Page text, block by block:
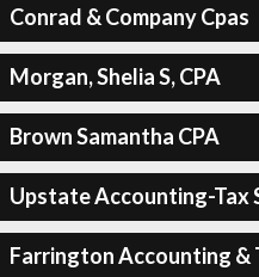
Conrad & Company Cpas
Morgan, Shelia S, CPA
Brown Samantha CPA
Upstate Accounting-Tax
Farrington Accounting &